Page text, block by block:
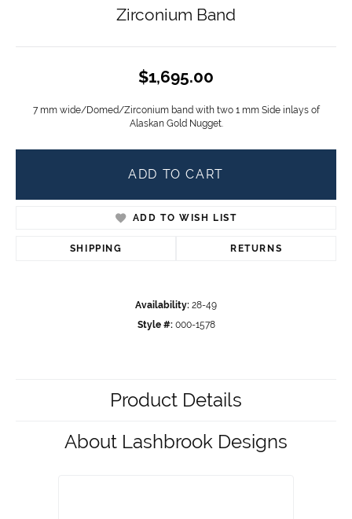
Zirconium Band
$1,695.00
7 mm wide/Domed/Zirconium band with two 1 mm Side inlays of
Alaskan Gold Nugget.
ADD TO CART
ADD TO WISH LIST
SHIPPING RETURNS
Availability: 28-49
Style #: 000-1578
Product Details
About Lashbrook Designs